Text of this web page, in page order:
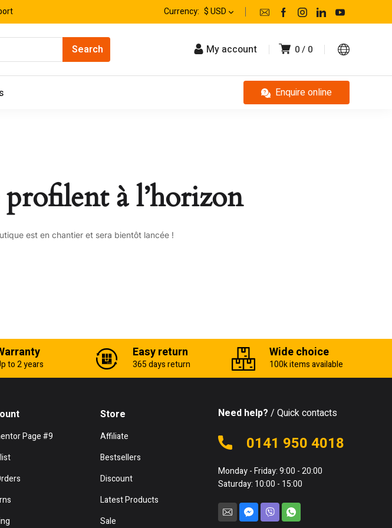
Currency: $ USD
0 0
My account
Enquire online
profilent à l’horizon
est en chantier et sera bientôt lancée !
to 2 years
Easy return
365 days return
Wide choice
100k items available
Page #9
Store
Affiliate
Bestsellers
Discount
Latest Products
Sale
Need help? / Quick contacts
0141 950 4018
Monday - Friday: 9:00 - 20:00
Saturday: 10:00 - 15:00